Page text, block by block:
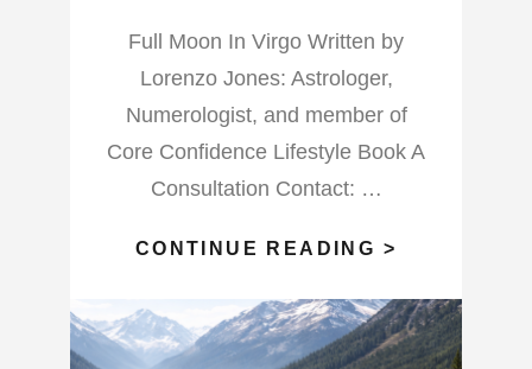
Full Moon In Virgo Written by
Lorenzo Jones: Astrologer,
Numerologist, and member of
Core Confidence Lifestyle Book A
Consultation Contact: …
CONTINUE READING >
THIS
FULL